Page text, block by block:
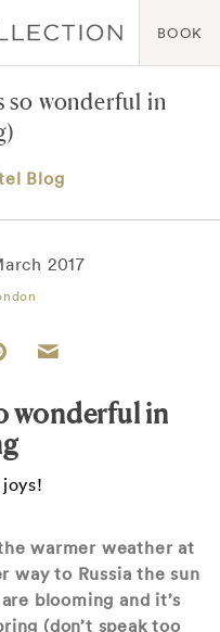
BOOK
so wonderful in
Blog
2017
wonderful in
warmer weather at
way to Russia the sun
blooming and it’s
(don’t speak too